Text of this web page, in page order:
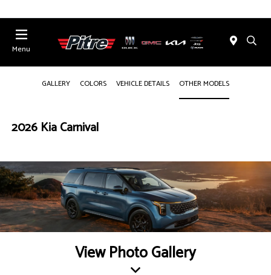
Menu
GALLERY COLORS VEHICLE DETAILS OTHER MODELS
2026 Kia Carnival
View Photo Gallery